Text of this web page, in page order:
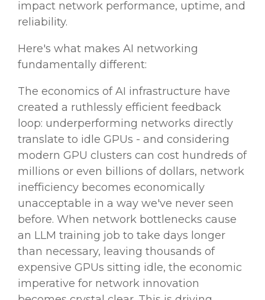
impact network performance, uptime, and
reliability.
Here's what makes AI networking
fundamentally different:
The economics of AI infrastructure have
created a ruthlessly efficient feedback
loop: underperforming networks directly
translate to idle GPUs - and considering
modern GPU clusters can cost hundreds of
millions or even billions of dollars, network
inefficiency becomes economically
unacceptable in a way we've never seen
before. When network bottlenecks cause
an LLM training job to take days longer
than necessary, leaving thousands of
expensive GPUs sitting idle, the economic
imperative for network innovation